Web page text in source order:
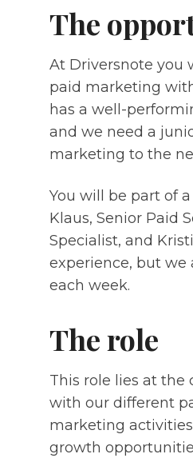
The
At Driversnote you
paid marketing
has a well-
and we need a
marketing to the
You will be part of
Klaus, Senior Paid
Specialist, and
experience, but we
each week.
The role
This role lies at the
with our different
marketing
growth